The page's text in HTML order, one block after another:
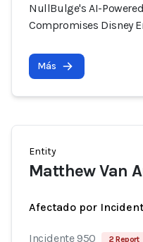
NullBulge's AI-
Compromises Disney
Más
Entity
Matthew Van
Afectado por
Incidente 950 2 Report